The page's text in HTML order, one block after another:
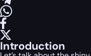
Introduction